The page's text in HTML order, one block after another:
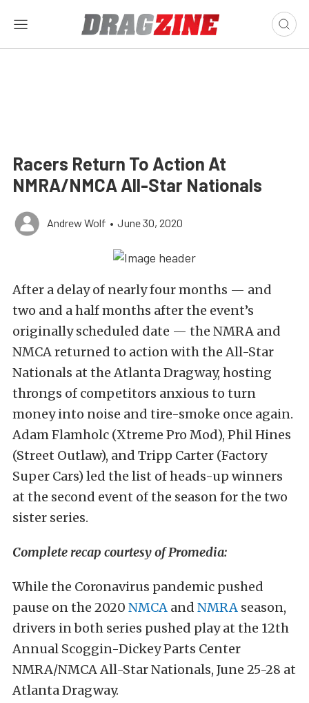
Racers Return To Action At
NMRA/NMCA All-Star Nationals
Andrew Wolf • June 30, 2020
After a delay of nearly four months — and
two and a half months after the event’s
originally scheduled date — the NMRA and
NMCA returned to action with the All-Star
Nationals at the Atlanta Dragway, hosting
throngs of competitors anxious to turn
money into noise and tire-smoke once again.
Adam Flamholc (Xtreme Pro Mod), Phil Hines
(Street Outlaw), and Tripp Carter (Factory
Super Cars) led the list of heads-up winners
at the second event of the season for the two
sister series.
Complete recap courtesy of Promedia:
While the Coronavirus pandemic pushed
pause on the 2020 NMCA and NMRA season,
drivers in both series pushed play at the 12th
Annual Scoggin-Dickey Parts Center
NMRA/NMCA All-Star Nationals, June 25-28 at
Atlanta Dragway.